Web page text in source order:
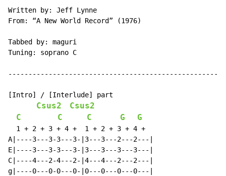
Written by: Jeff Lynne
From: “A New World Record” (1976)
Tabbed by: maguri
Tuning: soprano C
[Intro] / [Interlude] part
Csus2
Csus2
C
C C G G
  1 + 2 + 3 + 4 +  1 + 2 + 3 + 4 +
A|----3---3-3---3-|3---3---2---2---|
E|----3---3-3---3-|3---3---3---3---|
C|----4---2-4---2-|4---4---2---2---|
g|----0---0-0---0-|0---0---0---0---|